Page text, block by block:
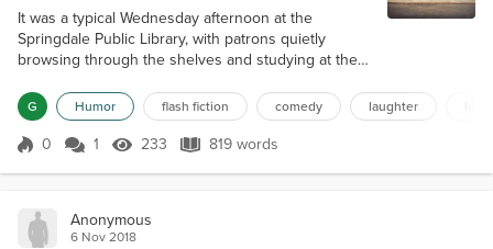
It was a typical Wednesday afternoon at the
Springdale Public Library, with patrons quietly
browsing through the shelves and studying at the
her strict adherence to the library's rules,
particularly the one about maintaining silence. She
would often walk around the library, finger raised,
G Humor flash fiction comedy laughter
Score 0
0 1 233 Views
233 819 words
819 words
Anonymous
6 Nov 2018